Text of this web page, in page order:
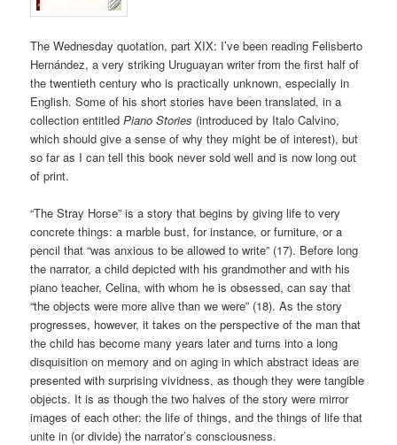
The Wednesday quotation, part XIX: I’ve been reading Felisberto
Hernández, a very striking Uruguayan writer from the first half of
the twentieth century who is practically unknown, especially in
English. Some of his short stories have been translated, in a
collection entitledPiano Stories (introduced by Italo Calvino,
which should give a sense of why they might be of interest), but
so far as I can tell this book never sold well and is now long out
of print.
“The Stray Horse” is a story that begins by giving life to very
concrete things: a marble bust, for instance, or furniture, or a
pencil that “was anxious to be allowed to write” (17). Before long
the narrator, a child depicted with his grandmother and with his
piano teacher, Celina, with whom he is obsessed, can say that
“the objects were more alive than we were” (18). As the story
progresses, however, it takes on the perspective of the man that
the child has become many years later and turns into a long
disquisition on memory and on aging in which abstract ideas are
presented with surprising vividness, as though they were tangible
objects. It is as though the two halves of the story were mirror
images of each other: the life of things, and the things of life that
unite in (or divide) the narrator’s consciousness.